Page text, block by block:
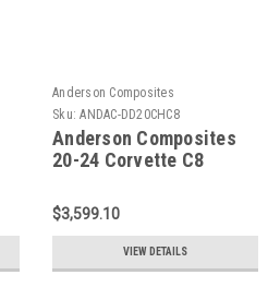
Anderson Composites
Sku: ANDAC-DD20CHC8
Anderson Composites
20-24 Corvette C8
Doors (Pair) - AC-
DD20CHC8
$3,599.10
VIEW DETAILS